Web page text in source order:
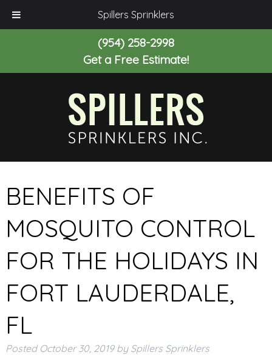
Spillers Sprinklers
(954) 258-2998
Get a Free Estimate!
BENEFITS OF
MOSQUITO CONTROL
FOR THE HOLIDAYS IN
FORT LAUDERDALE,
FL
Posted October 30, 2019 by Spillers Sprinklers